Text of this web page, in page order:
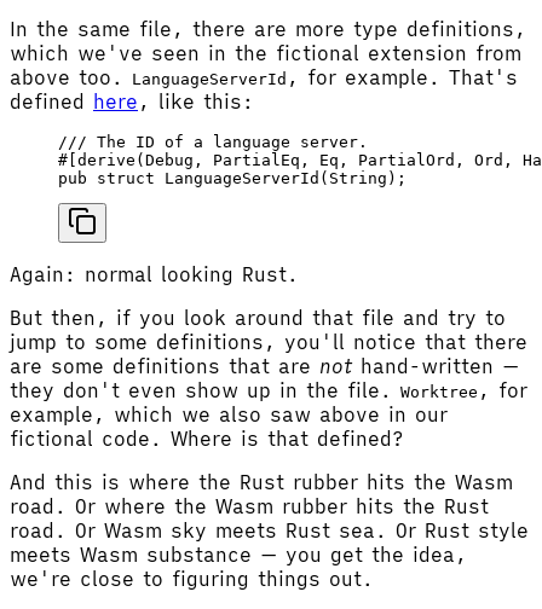
In the same file, there are more type definitions,
which we've seen in the fictional extension from
above too.
LanguageServerId , for example. That's
defined
here , like this:
/// The ID of a language server.
#[derive( Debug , PartialEq , Eq , PartialOrd , Ord ,
pub struct LanguageServerId ( String );
Again: normal looking Rust.
But then, if you look around that file and try to
jump to some definitions, you'll notice that there
are some definitions that are nothand-written —
they don't even show up in the file.
Worktree , for
example, which we also saw above in our
fictional code. Where is that defined?
And this is where the Rust rubber hits the Wasm
road. Or where the Wasm rubber hits the Rust
road. Or Wasm sky meets Rust sea. Or Rust style
meets Wasm substance — you get the idea,
we're close to figuring things out.